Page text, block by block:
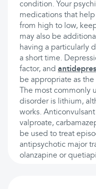
condition. Your
medications that
from high to low,
may also be
having a particularly
a short time.
factor, and
be appropriate as
The most
disorder is lithium,
works.
valproate,
be used to treat
antipsychotic major
olanzapine or